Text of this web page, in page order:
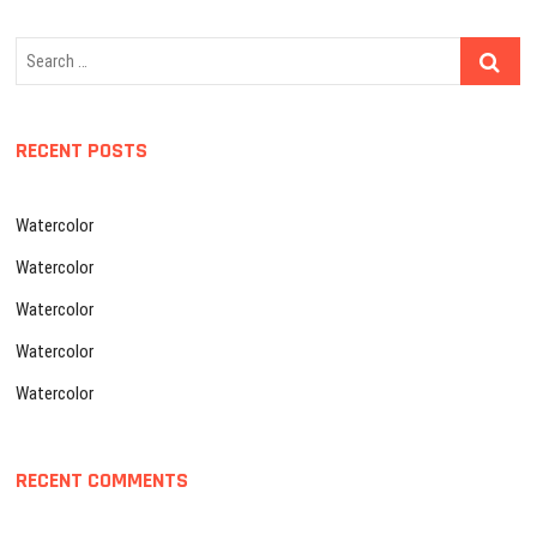
Search
RECENT POSTS
Watercolor
Watercolor
Watercolor
Watercolor
Watercolor
RECENT COMMENTS